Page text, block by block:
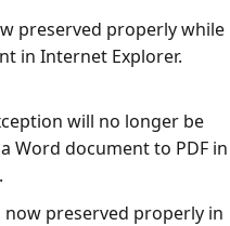
preserved properly while
in Internet Explorer.
will no longer be
Word document to PDF in
now preserved properly in